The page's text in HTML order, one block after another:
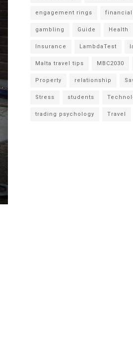
engagement rings financial
gambling Guide Health
Insurance LambdaTest
Malta travel tips MBC2030
Property relationship
Stress students
trading psychology Travel